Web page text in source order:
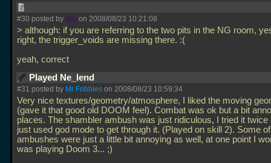
#30 posted by spy on 2008/08/23 10:21:08
> although: if you are referring to the two pits in the NG room,
right, the trigger_voids are missing there. :(
yeah, correct
Played Ne_lend
#31 posted by Mr Fribbles on 2008/08/23 10:59:34
Very nice textures/geometry/atmosphere, I liked the moving
(gave it that good old DOOM feel). Combat was ok but a bit
places. The shambler ambush was just ridiculous, I tried it twice
just used god mode to get through it. (Played on skill 2). Some
ambushes were just a little bit annoying as well, at one point I
was playing Doom 3... ;)